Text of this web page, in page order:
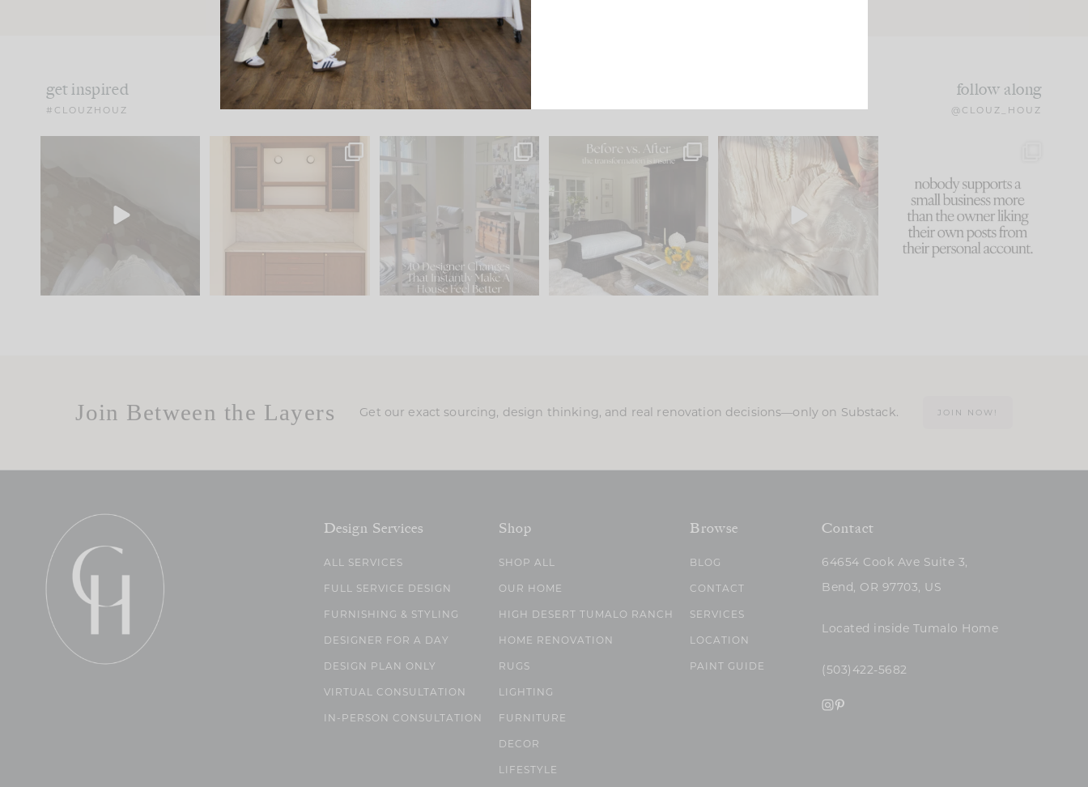
get inspired
#CLOUZHOUZ
follow along
@CLOUZ_HOUZ
33
One of my favorite parts
of renovation design is
23 1
IN CASE YOU MISSED IT...
Comment ‘LIST’ and...
115 33
Every old house tells you
what it wants to be. The
I think one of the biggest
mistakes we make is...
60
because... guilty!!!
...
1111 120
Join Between the Layers Get our exact sourcing, design thinking, and real renovation decisions—only on Substack. JOIN NOW!
Design Services
ALL SERVICES
FULL SERVICE DESIGN
FURNISHING & STYLING
DESIGNER FOR A DAY
DESIGN PLAN ONLY
VIRTUAL CONSULTATION
IN-PERSON CONSULTATION
Shop
SHOP ALL
OUR HOME
HIGH DESERT TUMALO RANCH
HOME RENOVATION
RUGS
LIGHTING
FURNITURE
DECOR
LIFESTYLE
Browse
BLOG
CONTACT
SERVICES
LOCATION
PAINT GUIDE
Contact
64654 Cook Ave Suite 3,
Bend, OR 97703, US
Located inside Tumalo Home
(503)422-5682